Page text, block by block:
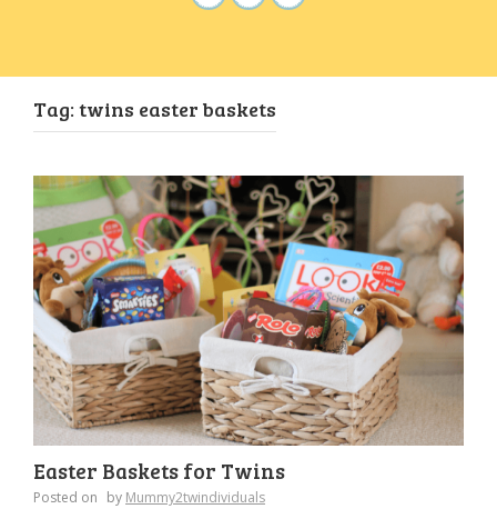
Tag: twins easter baskets
Easter Baskets for Twins
Posted on by Mummy2twindividuals